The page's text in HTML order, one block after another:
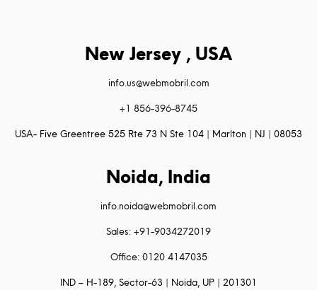
New Jersey , USA
info.us@webmobril.com
+1 856-396-8745
USA- Five Greentree 525 Rte 73 N Ste 104 | Marlton | NJ | 08053
Noida, India
info.noida@webmobril.com
Sales: +91-9034272019
Office: 0120 4147035
IND – H-189, Sector-63 | Noida, UP | 201301